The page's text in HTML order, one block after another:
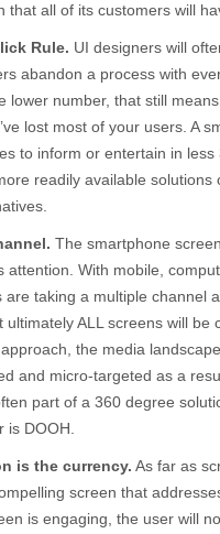
that all of its customers will
Rule. UI designers will
abandon a process with
lower number, that still
lost most of your users. A
to inform or entertain in
readily available solutions
The smartphone
attention. With mobile,
are taking a multiple channel
ultimately ALL screens will
the media
and micro-targeted as a
part of a 360 degree
is DOOH.
is the currency. As far as
screen that
is engaging, the user will